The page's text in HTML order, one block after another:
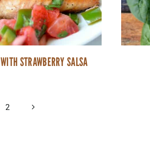
STRAWBERRY SALSA
2
Next